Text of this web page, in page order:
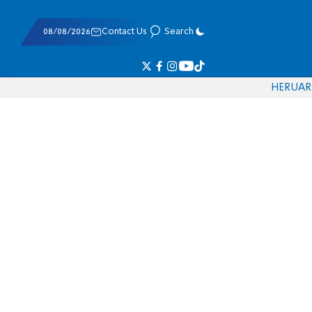
08/08/2026 Contact Us Search
HERUAR